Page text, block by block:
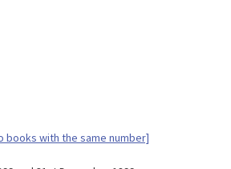
books with the same number]